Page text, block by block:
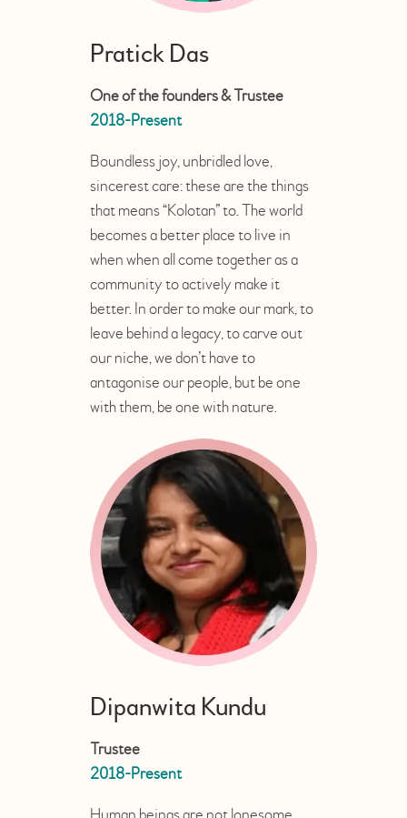
Pratick Das
One of the founders & Trustee
2018-Present
Boundless joy, unbridled love,
sincerest care: these are the things
that means “Kolotan” to. The world
becomes a better place to live in
when when all come together as a
community to actively make it
better. In order to make our mark, to
leave behind a legacy, to carve out
our niche, we don’t have to
antagonise our people, but be one
with them, be one with nature.
Dipanwita Kundu
Trustee
2018-Present